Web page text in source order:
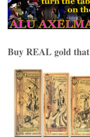
Buy REAL gold